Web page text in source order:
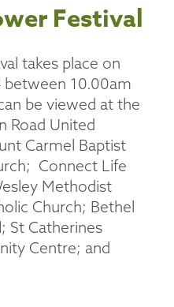
Festival
takes place on
between 10.00am
be viewed at the
Road United
Carmel Baptist
Connect Life
Methodist
Church; Bethel
St Catherines
Centre; and